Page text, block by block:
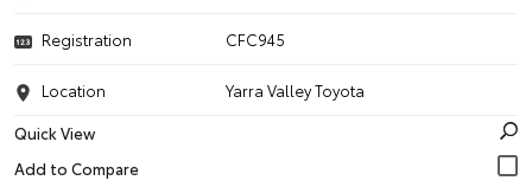
Registration CFC945
Location
Yarra Valley Toyota
Quick View